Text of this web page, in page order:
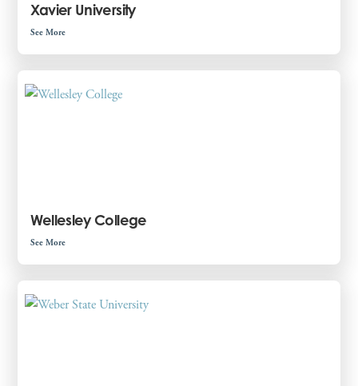
Xavier University
See More
Wellesley College
See More